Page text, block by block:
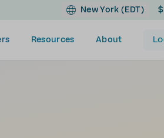
New York (EDT)
Resources About